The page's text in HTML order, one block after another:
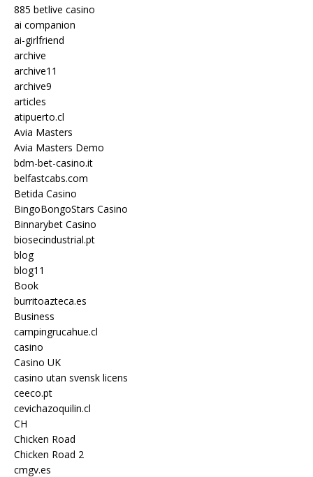
885 betlive casino
ai companion
ai-girlfriend
archive
archive11
archive9
articles
atipuerto.cl
Avia Masters
Avia Masters Demo
bdm-bet-casino.it
belfastcabs.com
Betida Casino
BingoBongoStars Casino
Binnarybet Casino
biosecindustrial.pt
blog
blog11
Book
burritoazteca.es
Business
campingrucahue.cl
casino
Casino UK
casino utan svensk licens
ceeco.pt
cevichazoquilin.cl
CH
Chicken Road
Chicken Road 2
cmgv.es